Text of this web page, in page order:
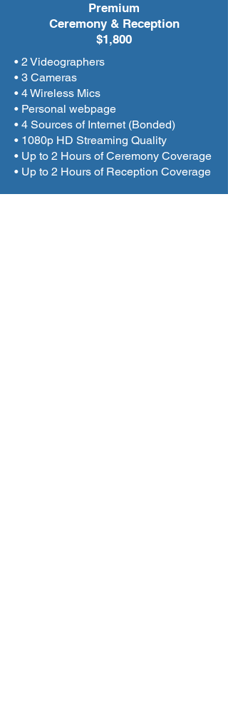
Premium
Ceremony & Reception
$1,800
• 2 Videographers
• 3 Cameras
• 4 Wireless Mics
• Personal webpage
• 4 Sources of Internet (Bonded)
• 1080p HD Streaming Quality
• Up to 2 Hours of Ceremony Coverage
• Up to 2 Hours of Reception Coverage